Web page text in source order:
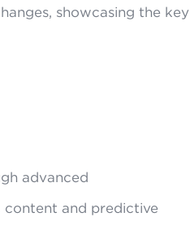
showcasing the key
advanced
content and predictive